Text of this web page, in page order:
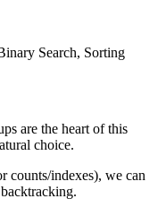
Search, Sorting
are the heart of this
choice.
counts/indexes), we can